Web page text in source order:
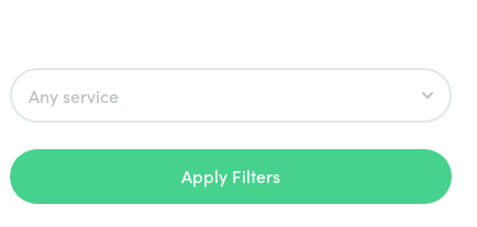
Apply Filters